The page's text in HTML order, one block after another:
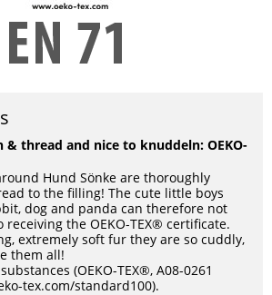
thread and nice to knuddeln: OEKO-
Hund Sönke are thoroughly
to the filling! The cute little boys
dog and panda can therefore not
the OEKO-TEX® certificate.
extremely soft fur they are so cuddly,
them all!
(OEKO-TEX®, A08-0261
tex.com/standard100).